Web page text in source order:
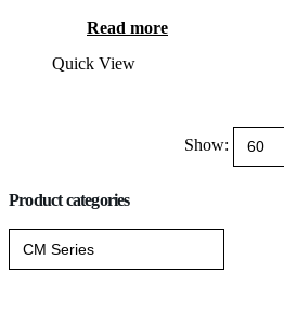
was:
Read more
Quick View
Show:
Product categories